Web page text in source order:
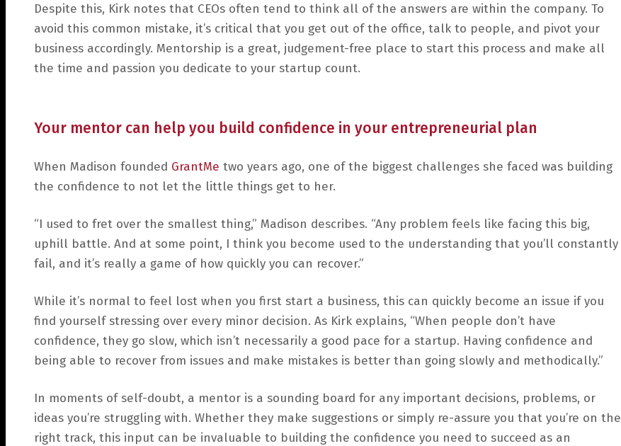
Despite this, Kirk notes that CEOs often tend to think all of the answers are within the company. To
avoid this common mistake, it’s critical that you get out of the office, talk to people, and pivot your
business accordingly. Mentorship is a great, judgement-free place to start this process and make all
the time and passion you dedicate to your startup count.
Your mentor can help you build confidence in your entrepreneurial plan
When Madison founded GrantMe two years ago, one of the biggest challenges she faced was building
the confidence to not let the little things get to her.
“I used to fret over the smallest thing,” Madison describes. “Any problem feels like facing this big,
uphill battle. And at some point, I think you become used to the understanding that you’ll constantly
fail, and it’s really a game of how quickly you can recover.”
While it’s normal to feel lost when you first start a business, this can quickly become an issue if you
find yourself stressing over every minor decision. As Kirk explains, “When people don’t have
confidence, they go slow, which isn’t necessarily a good pace for a startup. Having confidence and
being able to recover from issues and make mistakes is better than going slowly and methodically.”
In moments of self-doubt, a mentor is a sounding board for any important decisions, problems, or
ideas you’re struggling with. Whether they make suggestions or simply re-assure you that you’re on the
right track, this input can be invaluable to building the confidence you need to succeed as an